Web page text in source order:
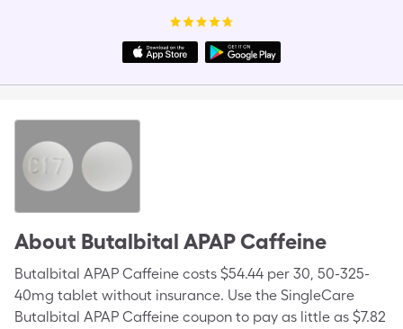
About Butalbital APAP Caffeine
Butalbital APAP Caffeine costs $54.44 per 30, 50-325-
40mg tablet without insurance. Use the SingleCare
Butalbital APAP Caffeine coupon to pay as little as $7.82